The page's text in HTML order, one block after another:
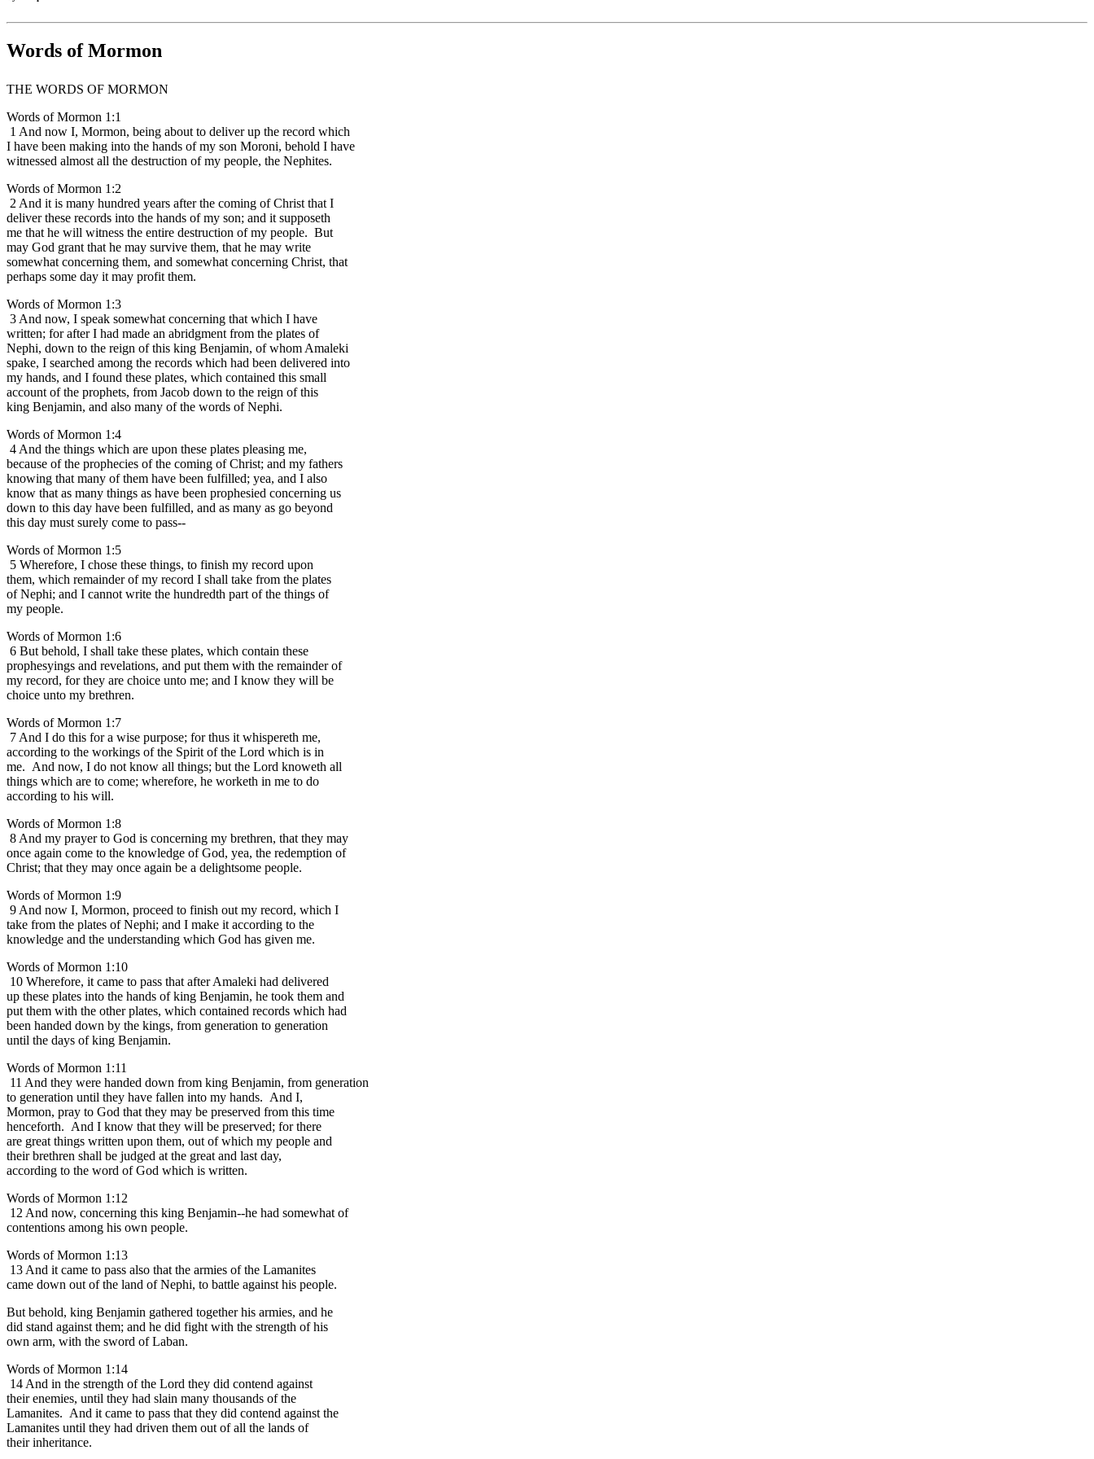
Words of Mormon
THE WORDS OF MORMON
Words of Mormon 1:1
1 And now I, Mormon, being about to deliver up the record which
I have been making into the hands of my son Moroni, behold I have
witnessed almost all the destruction of my people, the Nephites.
Words of Mormon 1:2
2 And it is many hundred years after the coming of Christ that I
deliver these records into the hands of my son; and it supposeth
me that he will witness the entire destruction of my people. But
may God grant that he may survive them, that he may write
somewhat concerning them, and somewhat concerning Christ, that
perhaps some day it may profit them.
Words of Mormon 1:3
3 And now, I speak somewhat concerning that which I have
written; for after I had made an abridgment from the plates of
Nephi, down to the reign of this king Benjamin, of whom Amaleki
spake, I searched among the records which had been delivered into
my hands, and I found these plates, which contained this small
account of the prophets, from Jacob down to the reign of this
king Benjamin, and also many of the words of Nephi.
Words of Mormon 1:4
4 And the things which are upon these plates pleasing me,
because of the prophecies of the coming of Christ; and my fathers
knowing that many of them have been fulfilled; yea, and I also
know that as many things as have been prophesied concerning us
down to this day have been fulfilled, and as many as go beyond
this day must surely come to pass--
Words of Mormon 1:5
5 Wherefore, I chose these things, to finish my record upon
them, which remainder of my record I shall take from the plates
of Nephi; and I cannot write the hundredth part of the things of
my people.
Words of Mormon 1:6
6 But behold, I shall take these plates, which contain these
prophesyings and revelations, and put them with the remainder of
my record, for they are choice unto me; and I know they will be
choice unto my brethren.
Words of Mormon 1:7
7 And I do this for a wise purpose; for thus it whispereth me,
according to the workings of the Spirit of the Lord which is in
me. And now, I do not know all things; but the Lord knoweth all
things which are to come; wherefore, he worketh in me to do
according to his will.
Words of Mormon 1:8
8 And my prayer to God is concerning my brethren, that they may
once again come to the knowledge of God, yea, the redemption of
Christ; that they may once again be a delightsome people.
Words of Mormon 1:9
9 And now I, Mormon, proceed to finish out my record, which I
take from the plates of Nephi; and I make it according to the
knowledge and the understanding which God has given me.
Words of Mormon 1:10
10 Wherefore, it came to pass that after Amaleki had delivered
up these plates into the hands of king Benjamin, he took them and
put them with the other plates, which contained records which had
been handed down by the kings, from generation to generation
until the days of king Benjamin.
Words of Mormon 1:11
11 And they were handed down from king Benjamin, from generation
to generation until they have fallen into my hands. And I,
Mormon, pray to God that they may be preserved from this time
henceforth. And I know that they will be preserved; for there
are great things written upon them, out of which my people and
their brethren shall be judged at the great and last day,
according to the word of God which is written.
Words of Mormon 1:12
12 And now, concerning this king Benjamin--he had somewhat of
contentions among his own people.
Words of Mormon 1:13
13 And it came to pass also that the armies of the Lamanites
came down out of the land of Nephi, to battle against his people.
But behold, king Benjamin gathered together his armies, and he
did stand against them; and he did fight with the strength of his
own arm, with the sword of Laban.
Words of Mormon 1:14
14 And in the strength of the Lord they did contend against
their enemies, until they had slain many thousands of the
Lamanites. And it came to pass that they did contend against the
Lamanites until they had driven them out of all the lands of
their inheritance.